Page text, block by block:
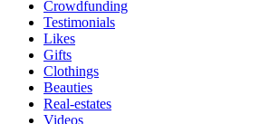
Crowdfunding
Testimonials
Likes
Gifts
Clothings
Beauties
Real-estates
Videos